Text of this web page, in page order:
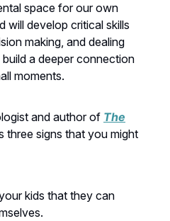
space for our own
will develop critical skills
making, and dealing
build a deeper connection
moments.
and author of The
three signs that you might
kids that they can